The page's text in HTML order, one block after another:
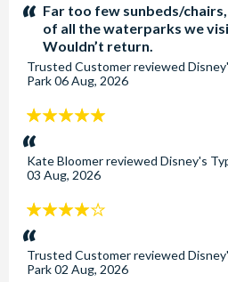
stars:Far too few sunbeds/
of all the waterparks we
Wouldn’t return.
Trusted Customerreviewed
Park06 Aug, 2026
5
stars:
Kate Bloomerreviewed Disney's
03 Aug, 2026
4
stars:
Trusted Customerreviewed
Park02 Aug, 2026